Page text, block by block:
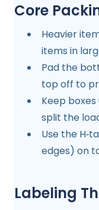
Core
Heavier
items in
Pad the
top off to
Keep
split the
Use the
edges) on
Labeling